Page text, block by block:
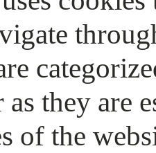
they are
of the